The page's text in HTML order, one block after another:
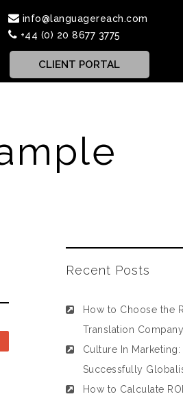
info@languagereach.com
+44 (0) 20 8677 3775
CLIENT PORTAL
Recent Posts
How to Choose the
Translation
Culture In Marketing:
Successfully
How to Calculate